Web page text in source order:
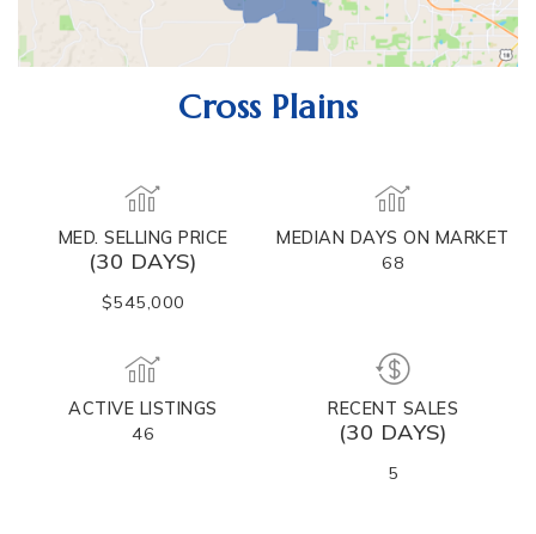
Cross Plains
MED. SELLING PRICE
(30 DAYS)
$545,000
MEDIAN DAYS ON MARKET
68
ACTIVE LISTINGS
46
RECENT SALES
(30 DAYS)
5